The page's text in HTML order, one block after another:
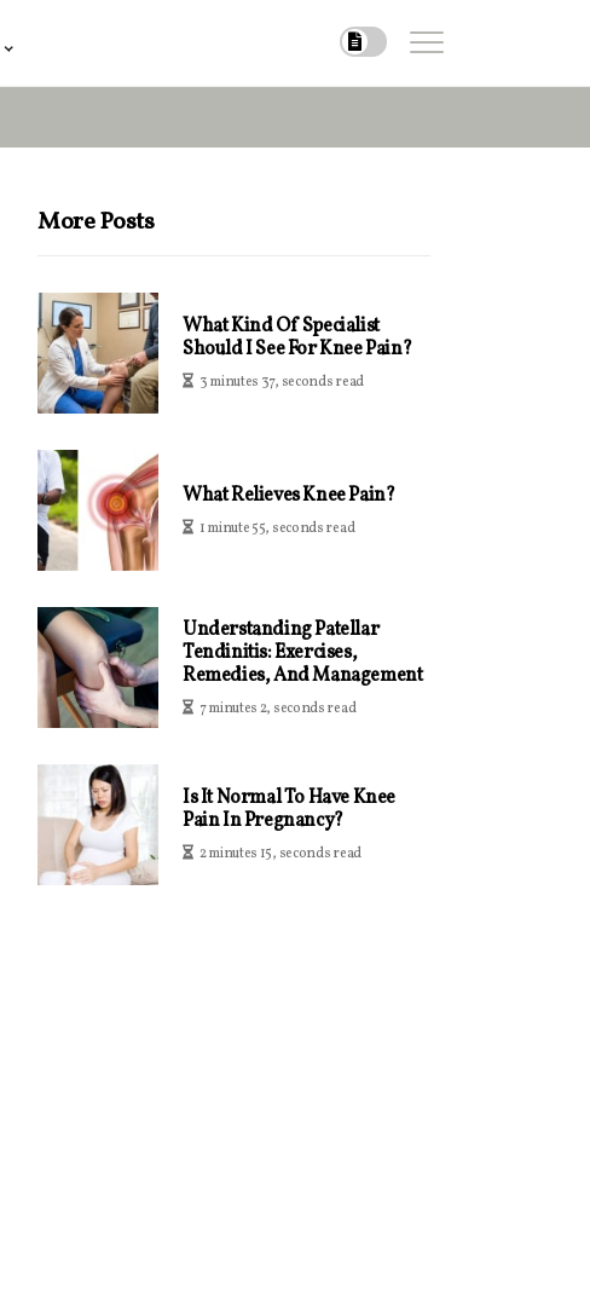
More Posts
What Kind Of Specialist
Should I See For Knee Pain?
3 minutes 37, seconds read
What Relieves Knee Pain?
1 minute 55, seconds read
Understanding Patellar
Tendinitis: Exercises,
Remedies, And Management
7 minutes 2, seconds read
Is It Normal To Have Knee
Pain In Pregnancy?
2 minutes 15, seconds read